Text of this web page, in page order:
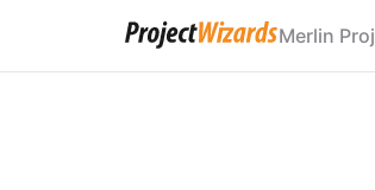
Merlin